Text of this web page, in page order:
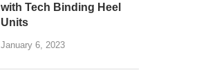
with Tech Binding Heel
Units
January 6, 2023